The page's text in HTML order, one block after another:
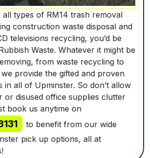
all types of RM14 trash removal
construction waste disposal and
televisions recycling, you’d be
Waste. Whatever it might be
from waste recycling to
provide the gifted and proven
in all of Upminster. So don’t allow
or disused office supplies clutter
book us anytime on
to benefit from our wide
pick up options, all at